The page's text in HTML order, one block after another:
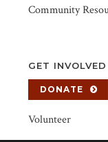
Community
GET INVOLVED
DONATE
Volunteer